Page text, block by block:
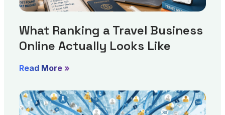
What Ranking a Travel Business
Online Actually Looks Like
Read More »